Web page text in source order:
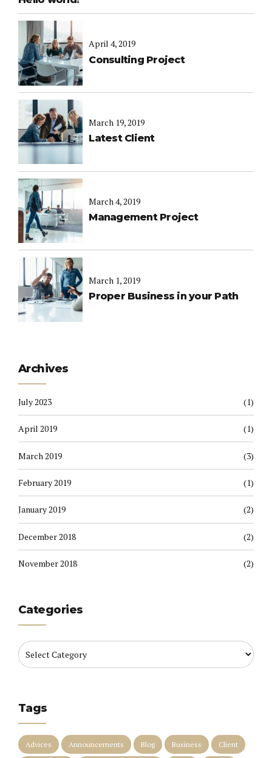
April 4, 2019
Consulting Project
March 19, 2019
Latest Client
March 4, 2019
Management Project
March 1, 2019
Proper Business in your Path
Archives
July 2023 (1)
April 2019 (1)
March 2019 (3)
February 2019 (1)
January 2019 (2)
December 2018 (2)
November 2018 (2)
Categories
Tags
Advices Announcements Blog Business Client